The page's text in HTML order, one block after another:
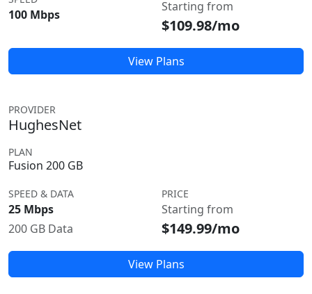
100 Mbps
Starting from
$109.98/mo
View Plans
PROVIDER
HughesNet
PLAN
Fusion 200 GB
SPEED & DATA
25 Mbps
200 GB Data
PRICE
Starting from
$149.99/mo
View Plans